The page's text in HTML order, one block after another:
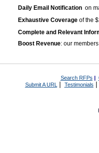
Daily Email Notification on
Exhaustive Coverage of the
Complete and Relevant
Boost Revenue: our
Search RFPs |
Submit A URL | Testimonials